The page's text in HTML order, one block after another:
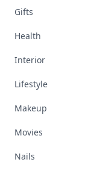
Gifts
Health
Interior
Lifestyle
Makeup
Movies
Nails